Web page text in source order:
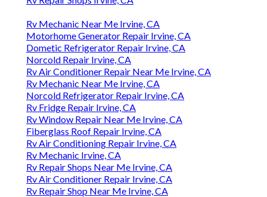
Rv Mechanic Near Me Irvine, CA
Motorhome Generator Repair Irvine, CA
Dometic Refrigerator Repair Irvine, CA
Norcold Repair Irvine, CA
Rv Air Conditioner Repair Near Me Irvine, CA
Rv Mechanic Near Me Irvine, CA
Norcold Refrigerator Repair Irvine, CA
Rv Fridge Repair Irvine, CA
Rv Window Repair Near Me Irvine, CA
Fiberglass Roof Repair Irvine, CA
Rv Air Conditioning Repair Irvine, CA
Rv Mechanic Irvine, CA
Rv Repair Shops Near Me Irvine, CA
Rv Air Conditioner Repair Irvine, CA
Rv Repair Shop Near Me Irvine, CA